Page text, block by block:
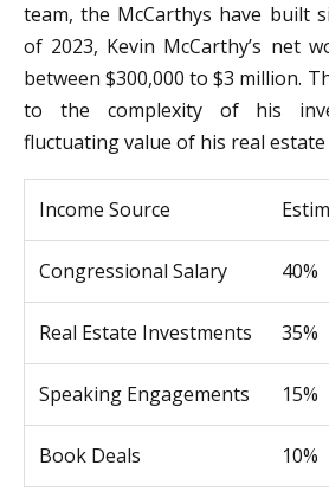
team, the McCarthys have built
of 2023, Kevin McCarthy’s net
between $300,000 to $3 million.
to the complexity of his
fluctuating value of his real
Income Source
Congressional Salary 40%
Real Estate Investments 35%
Speaking Engagements 15%
Book Deals 10%